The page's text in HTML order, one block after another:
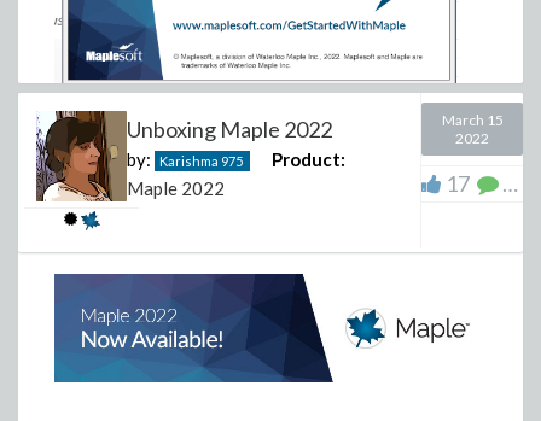
Looking at the folder in question, I see no instructions.
Unboxing Maple 2022
by: Karishma 975
Product:
Maple 2022
March 15
2022
17